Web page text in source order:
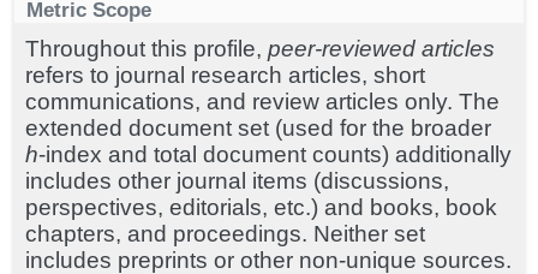
Metric Scope
Throughout this profile, peer-reviewed articles
refers to journal research articles, short
communications, and review articles only. The
extended document set (used for the broader
h-index and total document counts) additionally
includes other journal items (discussions,
perspectives, editorials, etc.) and books, book
chapters, and proceedings. Neither set
includes preprints or other non-unique sources.